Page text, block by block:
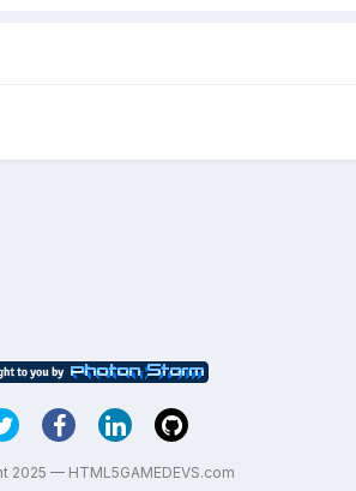
2025 — HTML5GAMEDEVS.com